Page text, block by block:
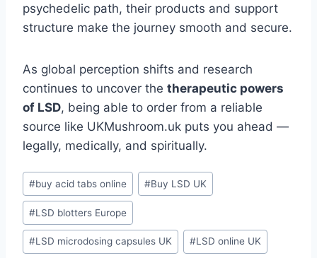
psychedelic path, their products and support
structure make the journey smooth and secure.
As global perception shifts and research
continues to uncover the therapeutic powers
of LSD, being able to order from a reliable
source like UKMushroom.uk puts you ahead —
legally, medically, and spiritually.
#buy acid tabs online #Buy LSD UK
#LSD blotters Europe
#LSD microdosing capsules UK #LSD online UK